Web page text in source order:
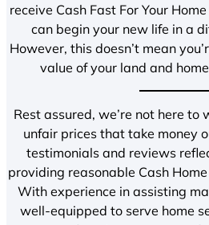
receive Cash Fast For Your Home
can begin your new life in a
However, this doesn’t mean
value of your land and
Rest assured, we’re not here to
unfair prices that take money
testimonials and reviews
providing reasonable Cash
With experience in assisting
well-equipped to serve home